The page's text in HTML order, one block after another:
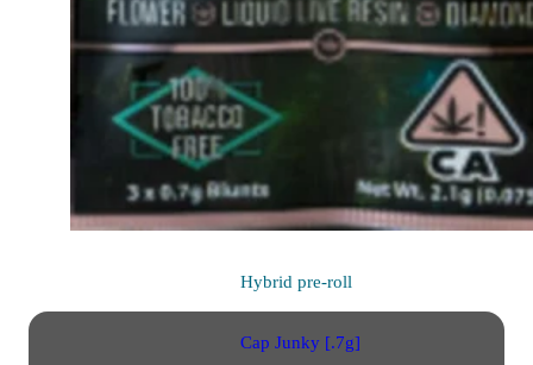
Hybrid pre-roll
Cap Junky [.7g]